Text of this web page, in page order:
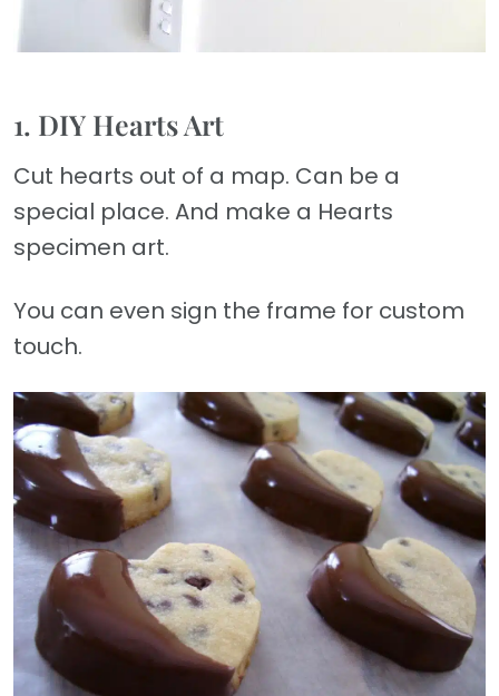
1. DIY Hearts Art
Cut hearts out of a map. Can be a
special place. And make a Hearts
specimen art.
You can even sign the frame for custom
touch.